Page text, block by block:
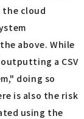
the cloud
above. While
a CSV
doing so
is also the risk
using the